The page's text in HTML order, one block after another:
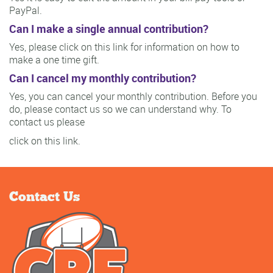
PayPal.
Can I make a single annual contribution?
Yes, please click on this link for information on how to
make a one time gift.
Can I cancel my monthly contribution?
Yes, you can cancel your monthly contribution. Before you
do, please contact us so we can understand why. To
contact us please
click on this link.
Contact Us